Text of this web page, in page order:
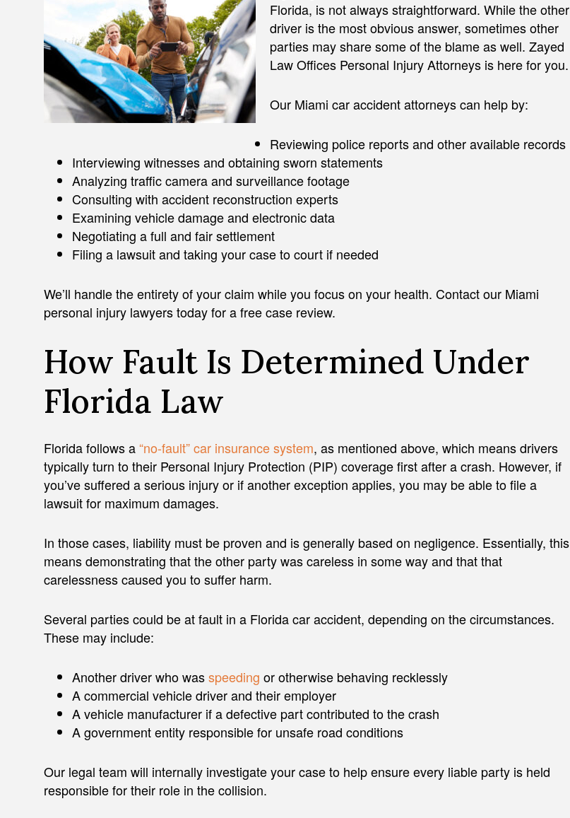
Florida, is not always straightforward. While the other
driver is the most obvious answer, sometimes other
parties may share some of the blame as well. Zayed
Law Offices Personal Injury Attorneys is here for you.
Our Miami car accident attorneys can help by:
Reviewing police reports and other available records
Interviewing witnesses and obtaining sworn statements
Analyzing traffic camera and surveillance footage
Consulting with accident reconstruction experts
Examining vehicle damage and electronic data
Negotiating a full and fair settlement
Filing a lawsuit and taking your case to court if needed
We’ll handle the entirety of your claim while you focus on your health. Contact our Miami
personal injury lawyers today for a free case review.
How Fault Is Determined Under
Florida Law
Florida follows a“no-fault” car insurance system, as mentioned above, which means drivers
typically turn to their Personal Injury Protection (PIP) coverage first after a crash. However, if
you’ve suffered a serious injury or if another exception applies, you may be able to file a
lawsuit for maximum damages.
In those cases, liability must be proven and is generally based on negligence. Essentially, this
means demonstrating that the other party was careless in some way and that that
carelessness caused you to suffer harm.
Several parties could be at fault in a Florida car accident, depending on the circumstances.
These may include:
Another driver who wasspeeding or otherwise behaving recklessly
A commercial vehicle driver and their employer
A vehicle manufacturer if a defective part contributed to the crash
A government entity responsible for unsafe road conditions
Our legal team will internally investigate your case to help ensure every liable party is held
responsible for their role in the collision.